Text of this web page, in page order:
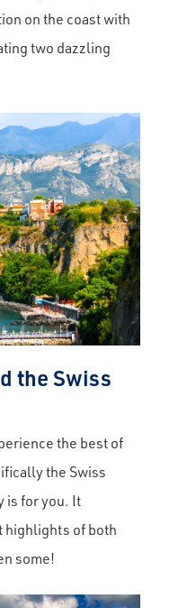
on the coast with
two dazzling
the Swiss
the best of
the Swiss
is for you. It
highlights of both
some!